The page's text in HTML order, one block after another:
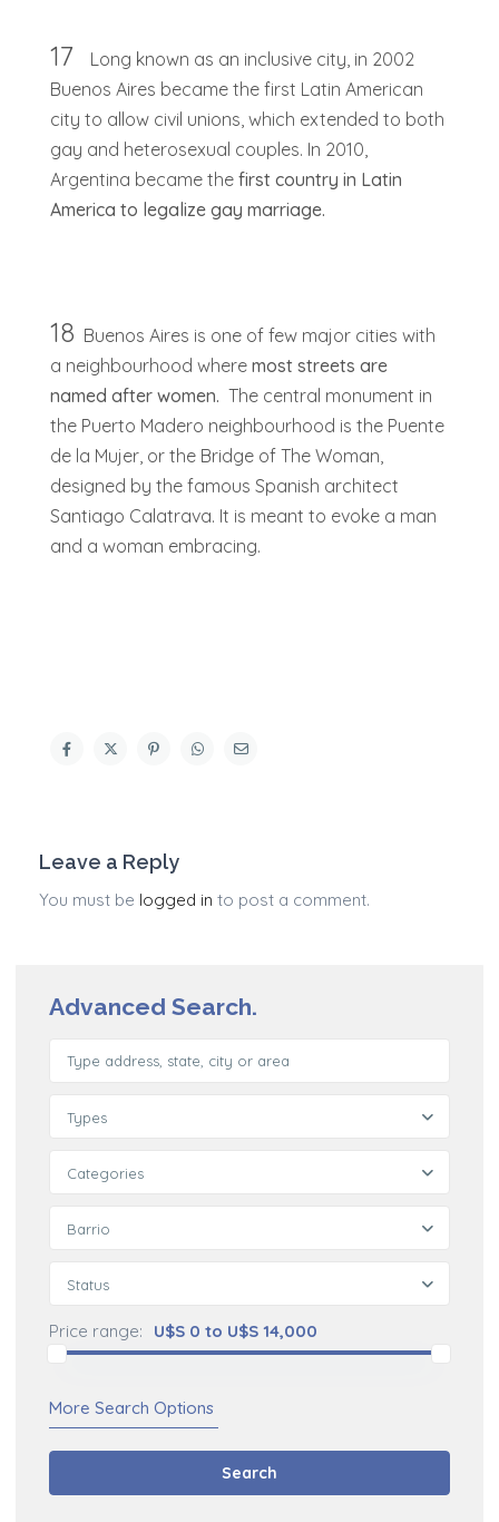
17
Long known as an inclusive city, in 2002
Buenos Aires became the first Latin American
city to allow civil unions, which extended to both
gay and heterosexual couples. In 2010,
Argentina became thefirst country in Latin
America to legalize gay marriage.
18 Buenos Aires is one of few major cities with
a neighbourhood wheremost streets are
named after women.The central monument in
the Puerto Madero neighbourhood is the Puente
de la Mujer, or the Bridge of The Woman,
designed by the famous Spanish architect
Santiago Calatrava. It is meant to evoke a man
and a woman embracing.
Leave a Reply
You must be logged in to post a comment.
Advanced Search.
Types
Categories
Barrio
Status
Price range: U$S 0 to U$S 14,000
More Search Options
Search